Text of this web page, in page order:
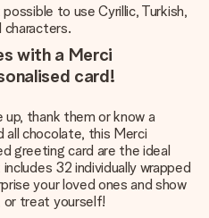
to use Cyrillic, Turkish,
characters.
with a Merci
card!
thank them or know a
all chocolate, this Merci
greeting card are the ideal
32 individually wrapped
your loved ones and show
or treat yourself!